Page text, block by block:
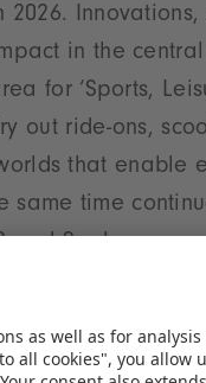
2026.
in the
for ‘Sports,
out ride-ons,
that enable
time
product